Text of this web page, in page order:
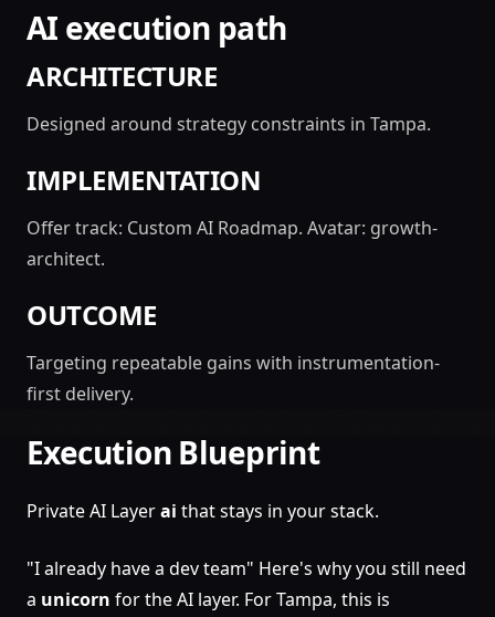
AI execution path
ARCHITECTURE
Designed around strategy constraints in Tampa.
IMPLEMENTATION
Offer track: Custom AI Roadmap. Avatar: growth-
architect.
OUTCOME
Targeting repeatable gains with instrumentation-
first delivery.
Execution Blueprint
Private AI Layerai that stays in your stack.
"I already have a dev team" Here's why you still need
a unicorn for the AI layer. For Tampa, this is